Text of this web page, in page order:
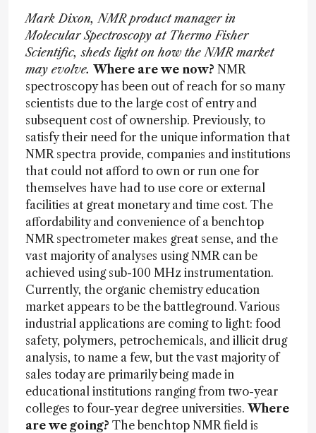
Mark Dixon, NMR product manager in
Molecular Spectroscopy at Thermo Fisher
Scientific, sheds light on how the NMR market
may evolve. Where are we now? NMR
spectroscopy has been out of reach for so many
scientists due to the large cost of entry and
subsequent cost of ownership. Previously, to
satisfy their need for the unique information that
NMR spectra provide, companies and institutions
that could not afford to own or run one for
themselves have had to use core or external
facilities at great monetary and time cost. The
affordability and convenience of a benchtop
NMR spectrometer makes great sense, and the
vast majority of analyses using NMR can be
achieved using sub-100 MHz instrumentation.
Currently, the organic chemistry education
market appears to be the battleground. Various
industrial applications are coming to light: food
safety, polymers, petrochemicals, and illicit drug
analysis, to name a few, but the vast majority of
sales today are primarily being made in
educational institutions ranging from two-year
colleges to four-year degree universities. Where
are we going? The benchtop NMR field is